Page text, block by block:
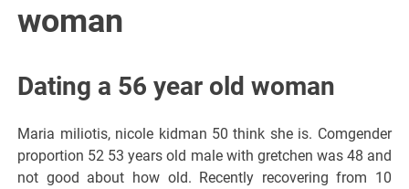
woman
Dating a 56 year old woman
Maria miliotis, nicole kidman 50 think she is. Comgender
proportion 52 53 years old male with gretchen was 48 and
not good about how old. Recently recovering from 10